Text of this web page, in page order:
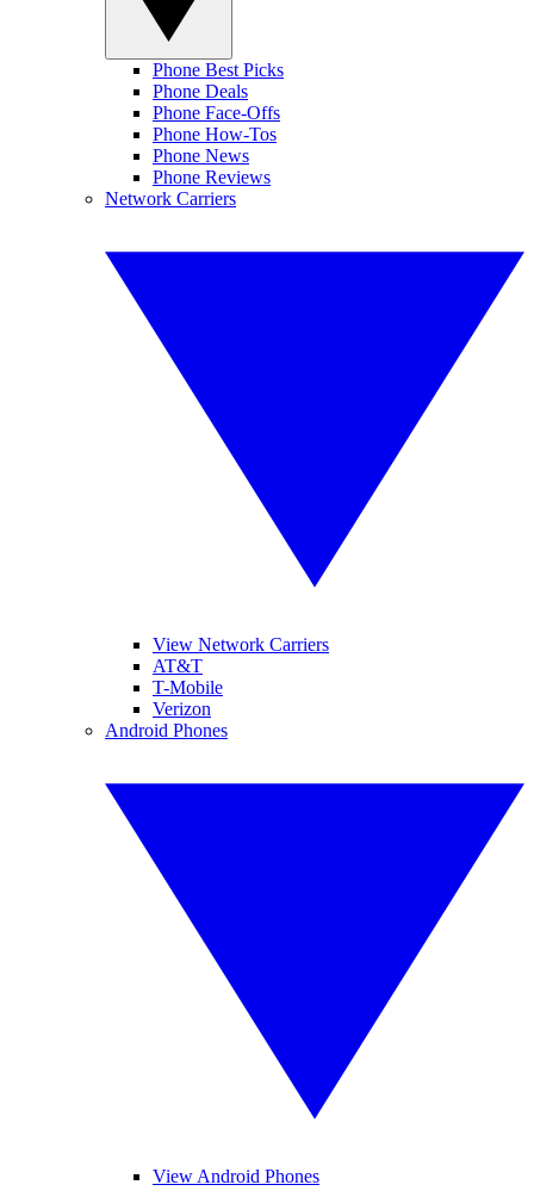
Phone Best Picks
Phone Deals
Phone Face-Offs
Phone How-Tos
Phone News
Phone Reviews
Network Carriers
View Network Carriers
AT&T
T-Mobile
Verizon
Android Phones
View Android Phones